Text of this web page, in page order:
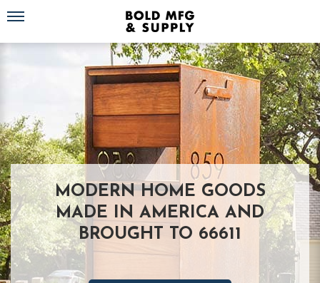
Toggle navigation
MODERN HOME GOODS
MADE IN AMERICA AND
BROUGHT TO 66611